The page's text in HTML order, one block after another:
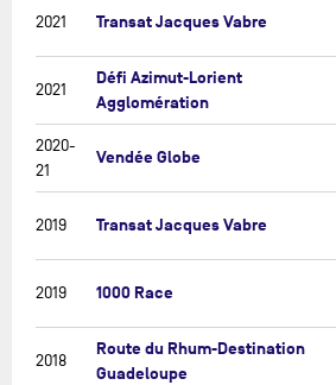
2021 Transat Jacques Vabre
2021
Défi Azimut-Lorient
Agglomération
2020-
21
Vendée Globe
2019 Transat Jacques Vabre
2019 1000 Race
2018
Route du Rhum-Destination
Guadeloupe